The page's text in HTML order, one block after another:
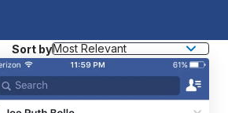
Sort by